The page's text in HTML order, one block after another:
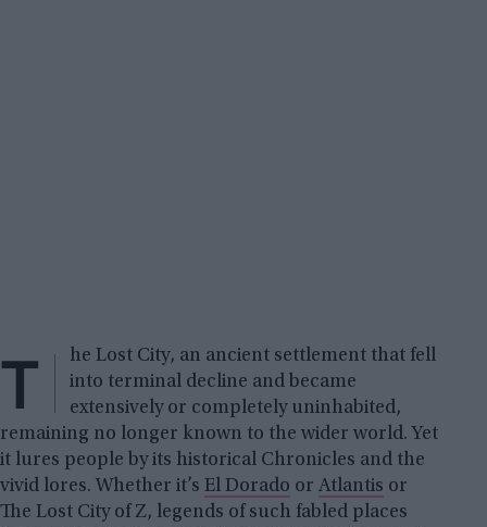
T
he Lost City, an ancient settlement that fell
into terminal decline and became
extensively or completely uninhabited,
remaining no longer known to the wider world. Yet
it lures people by its historical Chronicles and the
vivid lores. Whether it’s El Dorado or Atlantis or
The Lost City of Z, legends of such fabled places